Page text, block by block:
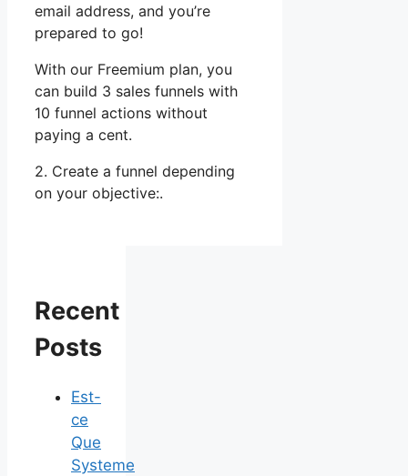
email address, and you’re
prepared to go!
With our Freemium plan, you
can build 3 sales funnels with
10 funnel actions without
paying a cent.
2. Create a funnel depending
on your objective:.
Recent
Posts
Est-
ce
Que
Systeme